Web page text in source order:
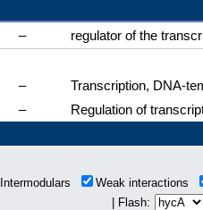
–
regulator of the
–
Transcription, DNA-
– Regulation of
Intermodulars
Weak interactions
| Flash: